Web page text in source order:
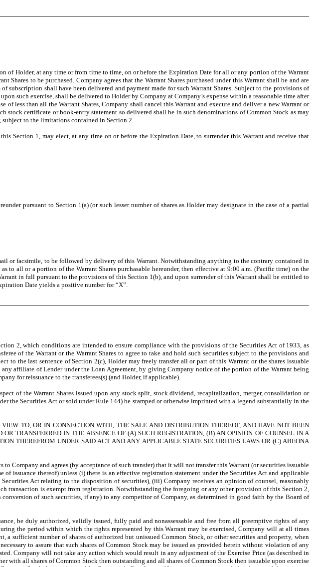
of Holder, at any time or from time to time, on or before the Expiration Date for all or any portion of the Warrant
to be purchased. Company agrees that the Warrant Shares purchased under this Warrant shall be and are
subscription shall have been delivered and payment made for such Warrant Shares. Subject to the provisions of
such exercise, shall be delivered to Holder by Company at Company’s expense within a reasonable time after
less than all the Warrant Shares, Company shall cancel this Warrant and execute and deliver a new Warrant or
stock certificate or book-entry statement so delivered shall be in such denominations of Common Stock as may
subject to the limitations contained in Section 2.
Section 1, may elect, at any time on or before the Expiration Date, to surrender this Warrant and receive that
pursuant to Section 1(a) (or such lesser number of shares as Holder may designate in the case of a partial
or facsimile, to be followed by delivery of this Warrant. Notwithstanding anything to the contrary contained in
to all or a portion of the Warrant Shares purchasable hereunder, then effective at 9:00 a.m. (Pacific time) on the
in full pursuant to the provisions of this Section 1(b), and upon surrender of this Warrant shall be entitled to
Date yields a positive number for “X”.
2, which conditions are intended to ensure compliance with the provisions of the Securities Act of 1933, as
of the Warrant or the Warrant Shares to agree to take and hold such securities subject to the provisions and
the last sentence of Section 2(c), Holder may freely transfer all or part of this Warrant or the shares issuable
affiliate of Lender under the Loan Agreement, by giving Company notice of the portion of the Warrant being
for reissuance to the transferees(s) (and Holder, if applicable).
of the Warrant Shares issued upon any stock split, stock dividend, recapitalization, merger, consolidation or
the Securities Act or sold under Rule 144) be stamped or otherwise imprinted with a legend substantially in the
TO, OR IN CONNECTION WITH, THE SALE AND DISTRIBUTION THEREOF, AND HAVE NOT BEEN
TRANSFERRED IN THE ABSENCE OF (A) SUCH REGISTRATION, (B) AN OPINION OF COUNSEL IN A
THEREFROM UNDER SAID ACT AND ANY APPLICABLE STATE SECURITIES LAWS OR (C) ABEONA
Company and agrees (by acceptance of such transfer) that it will not transfer this Warrant (or securities issuable
issuance thereof) unless (i) there is an effective registration statement under the Securities Act and applicable
Act relating to the disposition of securities), (iii) Company receives an opinion of counsel, reasonably
transaction is exempt from registration. Notwithstanding the foregoing or any other provision of this Section 2,
of such securities, if any) to any competitor of Company, as determined in good faith by the Board of
be duly authorized, validly issued, fully paid and nonassessable and free from all preemptive rights of any
the period within which the rights represented by this Warrant may be exercised, Company will at all times
sufficient number of shares of authorized but unissued Common Stock, or other securities and property, when
to assure that such shares of Common Stock may be issued as provided herein without violation of any
Company will not take any action which would result in any adjustment of the Exercise Price (as described in
with all shares of Common Stock then outstanding and all shares of Common Stock then issuable upon exercise